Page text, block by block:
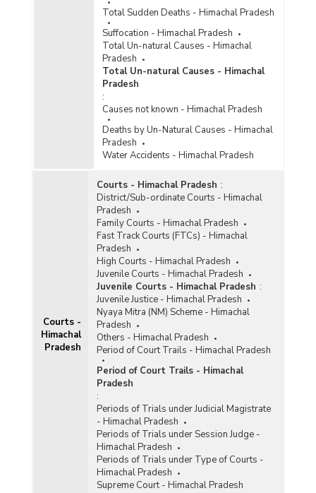
Total Sudden Deaths - Himachal Pradesh
Suffocation - Himachal Pradesh
Total Un-natural Causes - Himachal
Pradesh
Total Un-natural Causes - Himachal
Pradesh
:
Causes not known - Himachal Pradesh
Deaths by Un-Natural Causes - Himachal
Pradesh
Water Accidents - Himachal Pradesh
Courts -
Himachal
Pradesh
Courts - Himachal Pradesh :
District/Sub-ordinate Courts - Himachal
Pradesh
Family Courts - Himachal Pradesh
Fast Track Courts (FTCs) - Himachal
Pradesh
High Courts - Himachal Pradesh
Juvenile Courts - Himachal Pradesh
Juvenile Courts - Himachal Pradesh :
Juvenile Justice - Himachal Pradesh
Nyaya Mitra (NM) Scheme - Himachal
Pradesh
Others - Himachal Pradesh
Period of Court Trails - Himachal Pradesh
Period of Court Trails - Himachal
Pradesh
:
Periods of Trials under Judicial Magistrate
- Himachal Pradesh
Periods of Trials under Session Judge -
Himachal Pradesh
Periods of Trials under Type of Courts -
Himachal Pradesh
Supreme Court - Himachal Pradesh